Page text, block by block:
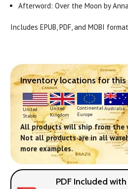
Afterword: Over the Moon by
Includes EPUB, PDF, and MOBI
Inventory locations for
United
States
United
Kingdom
Continental
Europe
Australia
All products will ship from the
Not all products are in all
more examples.
PDF Included with